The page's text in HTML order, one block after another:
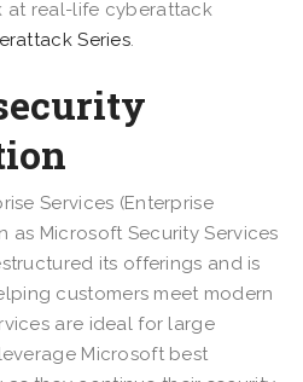
at real-life cyberattack
Series.
Services (Enterprise
as Microsoft Security Services
its offerings and is
customers meet modern
are ideal for large
Microsoft best